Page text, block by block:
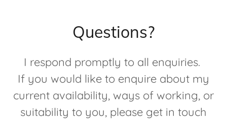
Questions?
I respond promptly to all enquiries.
If you would like to enquire about my
current availability, ways of working, or
suitability to you, please get in touch